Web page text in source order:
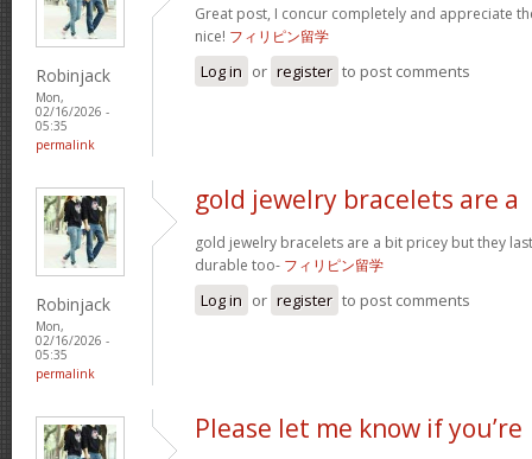
Robinjack
Mon,
02/16/2026 -
05:35
permalink
Great post, I concur completely and appreciate
nice! フィリピン留学
Log in or register to post comments
Robinjack
Mon,
02/16/2026 -
05:35
permalink
gold jewelry bracelets are a
gold jewelry bracelets are a bit pricey but they
durable too- フィリピン留学
Log in or register to post comments
Please let me know if you’re